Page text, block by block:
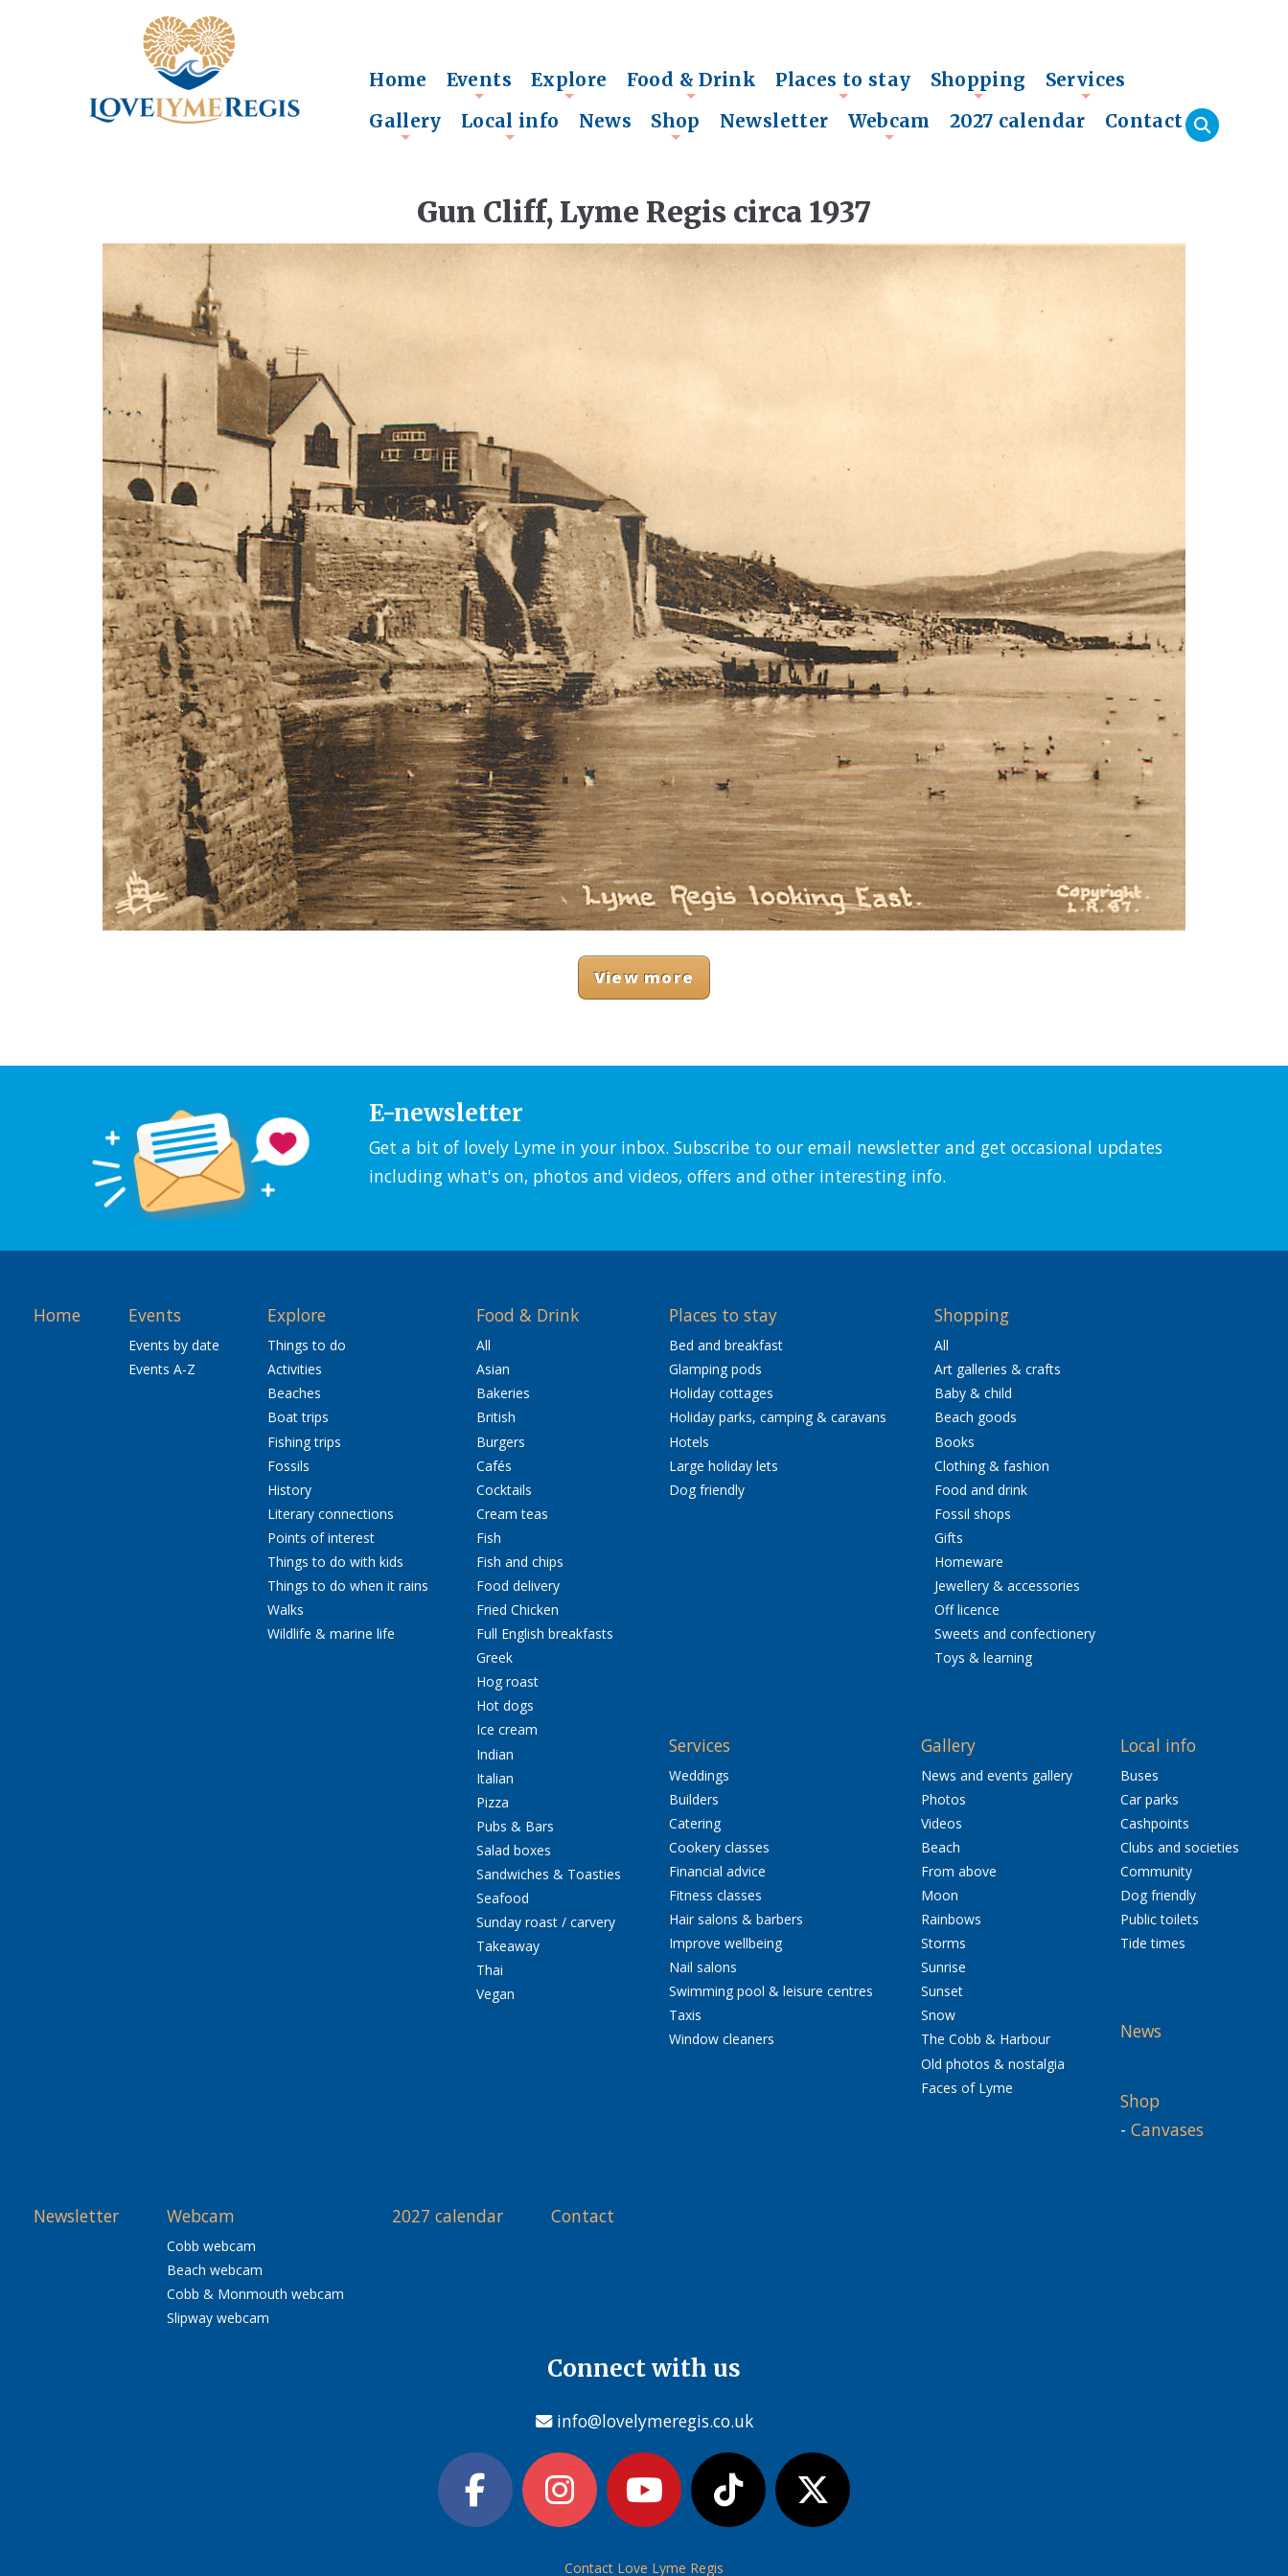
Home
+
Events Explore
+
Food & Drink
+
Places to stay
+
Shopping Services
Gallery Local info News Shop Newsletter Webcam 2027 calendar Contact
Gun Cliff, Lyme Regis circa 1937
View more
E-newsletter
Get a bit of lovely Lyme in your inbox. Subscribe to our email newsletter and get occasional updates
including what's on, photos and videos, offers and other interesting info.
Home Events
Events by date
Events A-Z
Explore
Things to do
Activities
Beaches
Boat trips
Fishing trips
Fossils
History
Literary connections
Points of interest
Things to do with kids
Things to do when it rains
Walks
Wildlife & marine life
Food & Drink
All
Asian
Bakeries
British
Burgers
Cafés
Cocktails
Cream teas
Fish
Fish and chips
Food delivery
Fried Chicken
Full English breakfasts
Greek
Hog roast
Hot dogs
Ice cream
Indian
Italian
Pizza
Pubs & Bars
Salad boxes
Sandwiches & Toasties
Seafood
Sunday roast / carvery
Takeaway
Thai
Vegan
Places to stay
Bed and breakfast
Glamping pods
Holiday cottages
Holiday parks, camping & caravans
Hotels
Large holiday lets
Dog friendly
Shopping
All
Art galleries & crafts
Baby & child
Beach goods
Books
Clothing & fashion
Food and drink
Fossil shops
Gifts
Homeware
Jewellery & accessories
Off licence
Sweets and confectionery
Toys & learning
Services
Weddings
Builders
Catering
Cookery classes
Financial advice
Fitness classes
Hair salons & barbers
Improve wellbeing
Nail salons
Swimming pool & leisure centres
Taxis
Window cleaners
Gallery
News and events gallery
Photos
Videos
Beach
From above
Moon
Rainbows
Storms
Sunrise
Sunset
Snow
The Cobb & Harbour
Old photos & nostalgia
Faces of Lyme
Local info
Buses
Car parks
Cashpoints
Clubs and societies
Community
Dog friendly
Public toilets
Tide times
News
Shop
- Canvases
Newsletter Webcam
Cobb webcam
Beach webcam
Cobb & Monmouth webcam
Slipway webcam
2027 calendar Contact
Connect with us
info@lovelymeregis.co.uk
Contact Love Lyme Regis